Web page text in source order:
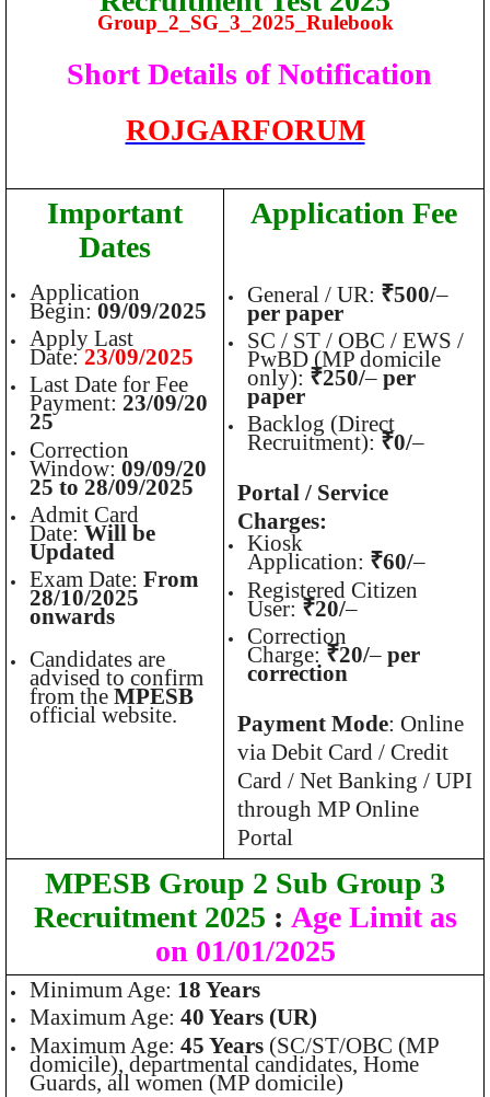
Group_2_SG_3_2025_Rulebook
Short Details of Notification
ROJGARFORUM
Important
Dates
Application
Begin: 09/09/2025
Apply Last
Date:23/09/2025
Last Date for Fee
Payment: 23/09/20
25
Correction
Window: 09/09/20
25 to 28/09/2025
Admit Card
Date: Will be
Updated
Exam Date: From
28/10/2025
onwards
Candidates are
advised to confirm
from the MPESB
official website.
Application Fee
General / UR: ₹500/–
per paper
SC / ST / OBC / EWS /
PwBD (MP domicile
only): ₹250/–per
paper
Backlog (Direct
Recruitment): ₹0/–
Portal / Service
Charges:
Kiosk
Application: ₹60/–
Registered Citizen
User: ₹20/–
Correction
Charge: ₹20/–per
correction
Payment Mode: Online
via Debit Card / Credit
Card / Net Banking / UPI
through MP Online
Portal
MPESB Group 2 Sub Group 3
Recruitment 2025 : Age Limit as
on 01/01/2025
Minimum Age: 18 Years
Maximum Age: 40 Years (UR)
Maximum Age: 45 Years (SC/ST/OBC (MP
domicile), departmental candidates, Home
Guards, all women (MP domicile)